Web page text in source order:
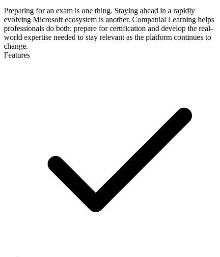
Preparing for an exam is one thing. Staying ahead in a rapidly
evolving Microsoft ecosystem is another. Companial Learning helps
professionals do both: prepare for certification and develop the real-
world expertise needed to stay relevant as the platform continues to
change.
Features